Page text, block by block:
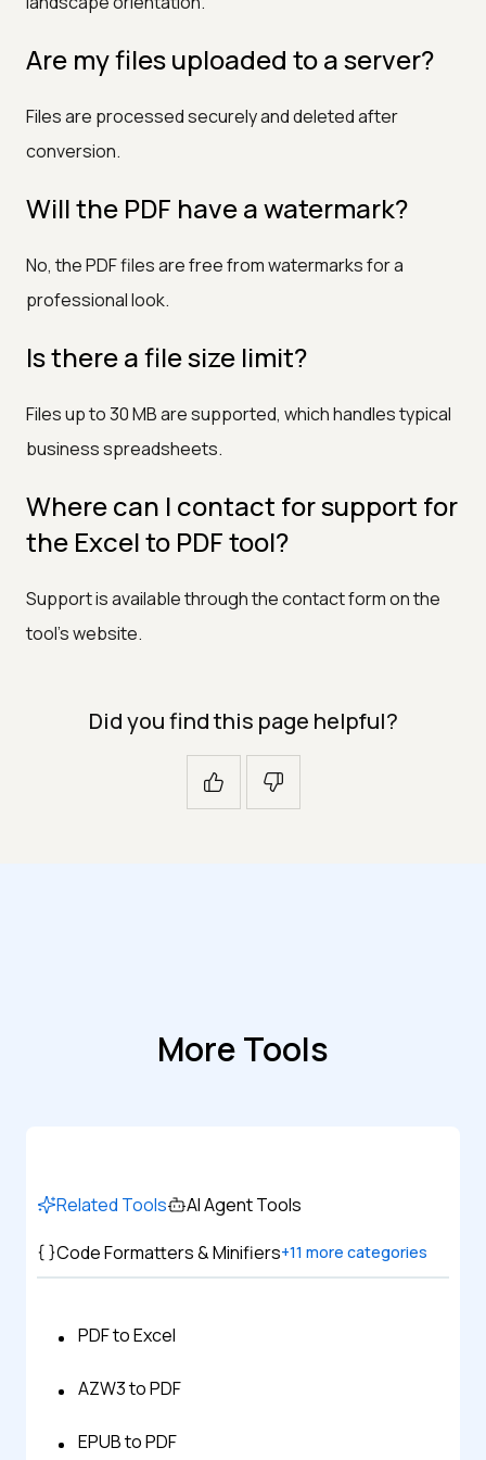
Are my files uploaded to a server?
Files are processed securely and deleted after
conversion.
Will the PDF have a watermark?
No, the PDF files are free from watermarks for a
professional look.
Is there a file size limit?
Files up to 30 MB are supported, which handles typical
business spreadsheets.
Where can I contact for support for
the Excel to PDF tool?
Support is available through the contact form on the
tool's website.
Did you find this page helpful?
More Tools
Related Tools
AI Agent Tools
Code Formatters & Minifiers+11 more categories
PDF to Excel
AZW3 to PDF
EPUB to PDF